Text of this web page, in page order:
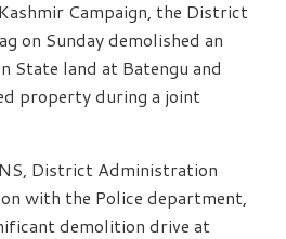
Campaign, the District
on Sunday demolished an
State land at Batengu and
property during a joint
District Administration
with the Police department,
demolition drive at